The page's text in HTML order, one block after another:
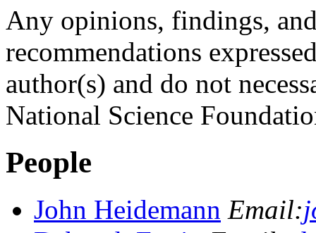
Any opinions, findings,
recommendations
author(s) and do not
National Science
People
John Heidemann Email: